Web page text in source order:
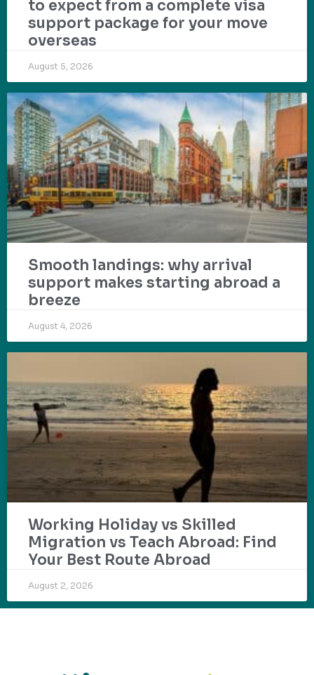
to expect from a complete visa
support package for your move
overseas
August 5, 2026
Smooth landings: why arrival
support makes starting abroad a
breeze
August 4, 2026
Working Holiday vs Skilled
Migration vs Teach Abroad: Find
Your Best Route Abroad
August 2, 2026